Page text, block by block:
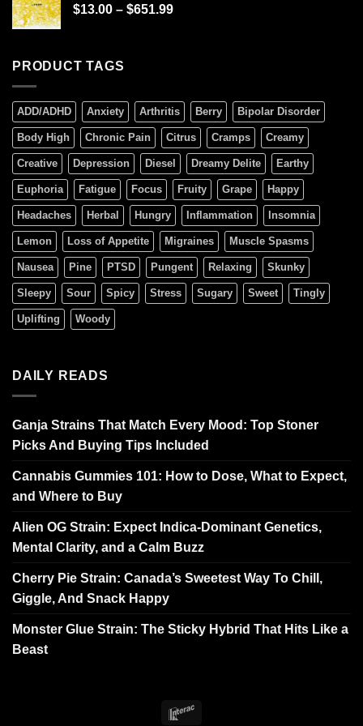
$13.00 – $651.99
PRODUCT TAGS
ADD/ADHD Anxiety Arthritis Berry Bipolar Disorder
Body High Chronic Pain Citrus Cramps Creamy
Creative Depression Diesel Dreamy Delite Earthy
Euphoria Fatigue Focus Fruity Grape Happy
Headaches Herbal Hungry Inflammation Insomnia
Lemon Loss of Appetite Migraines Muscle Spasms
Nausea Pine PTSD Pungent Relaxing Skunky
Sleepy Sour Spicy Stress Sugary Sweet Tingly
Uplifting Woody
DAILY READS
Ganja Strains That Match Every Mood: Top Stoner
Picks And Buying Tips Included
Cannabis Gummies 101: How to Dose, What to Expect,
and Where to Buy
Alien OG Strain: Expect Indica-Dominant Genetics,
Mental Clarity, and a Calm Buzz
Cherry Pie Strain: Canada’s Sweetest Way To Chill,
Giggle, And Snack Happy
Monster Glue Strain: The Sticky Hybrid That Hits Like a
Beast